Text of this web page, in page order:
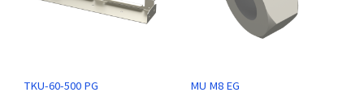
TKU-60-500 PG
MU M8 EG